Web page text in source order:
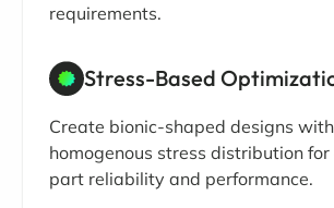
requirements.
Stress-Based
Create bionic-shaped designs with
homogenous stress distribution for
part reliability and performance.